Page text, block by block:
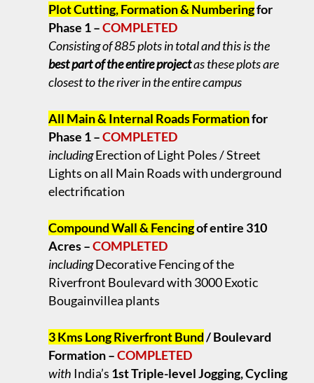
Plot Cutting, Formation & Numberingfor
Phase 1 –COMPLETED
Consisting of 885 plots in total and this is the
best part of the entire projectas these plots are
closest to the river in the entire campus
All Main & Internal Roads Formationfor
Phase 1 –COMPLETED
includingErection of Light Poles / Street
Lights on all Main Roads with underground
electrification
Compound Wall & Fencingof entire 310
Acres –COMPLETED
includingDecorative Fencing of the
Riverfront Boulevard with 3000 Exotic
Bougainvillea plants
3 Kms Long Riverfront Bund/ Boulevard
Formation –COMPLETED
with India’s 1st Triple-level Jogging, Cycling